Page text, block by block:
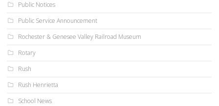
Public Notices
Public Service Announcement
Rochester & Genesee Valley Railroad Museum
Rotary
Rush
Rush Henrietta
School News